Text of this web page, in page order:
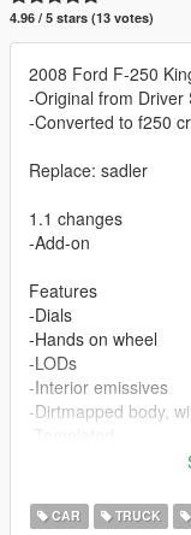
4.96 / 5 stars (13 votes)
2008 Ford F-250
-Original from Driver
-Converted to f250
Replace: sadler
1.1 changes
-Add-on
Features
-Dials
-Hands on wheel
-LODs
-Interior emissives
-Dirtmapped body,
-UNLOCKED
CAR TRUCK